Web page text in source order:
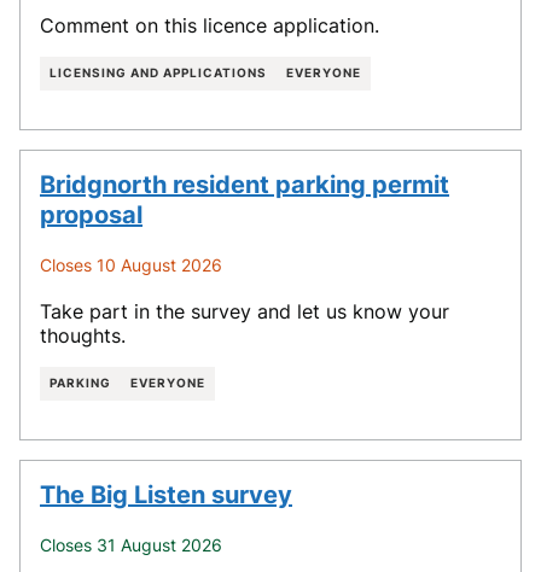
Comment on this licence application.
LICENSING AND APPLICATIONS EVERYONE
Bridgnorth resident parking permit
proposal
Closes 10 August 2026
Take part in the survey and let us know your
thoughts.
PARKING EVERYONE
The Big Listen survey
Closes 31 August 2026